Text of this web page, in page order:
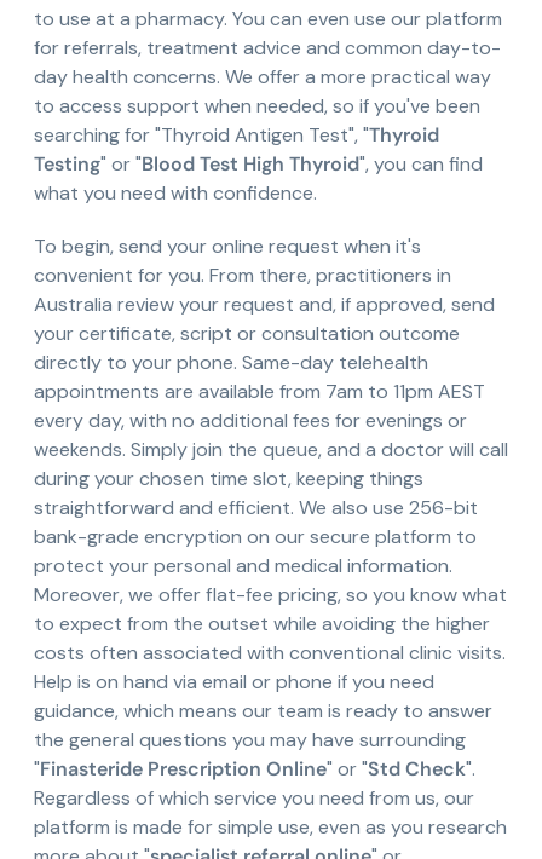
to use at a pharmacy. You can even use our platform
for referrals, treatment advice and common day-to-
day health concerns. We offer a more practical way
to access support when needed, so if you've been
searching for "Thyroid Antigen Test", "Thyroid
Testing" or "Blood Test High Thyroid", you can find
what you need with confidence.
To begin, send your online request when it's
convenient for you. From there, practitioners in
Australia review your request and, if approved, send
your certificate, script or consultation outcome
directly to your phone. Same-day telehealth
appointments are available from 7am to 11pm AEST
every day, with no additional fees for evenings or
weekends. Simply join the queue, and a doctor will call
during your chosen time slot, keeping things
straightforward and efficient. We also use 256-bit
bank-grade encryption on our secure platform to
protect your personal and medical information.
Moreover, we offer flat-fee pricing, so you know what
to expect from the outset while avoiding the higher
costs often associated with conventional clinic visits.
Help is on hand via email or phone if you need
guidance, which means our team is ready to answer
the general questions you may have surrounding
"Finasteride Prescription Online" or "Std Check".
Regardless of which service you need from us, our
platform is made for simple use, even as you research